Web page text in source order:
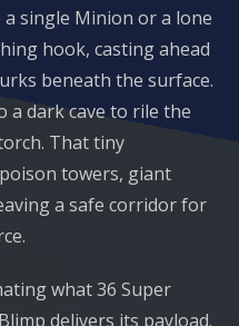
single Minion or a lone
hook, casting ahead
beneath the surface.
a dark cave to rile the
That tiny
towers, giant
a safe corridor for
what 36 Super
delivers its payload.